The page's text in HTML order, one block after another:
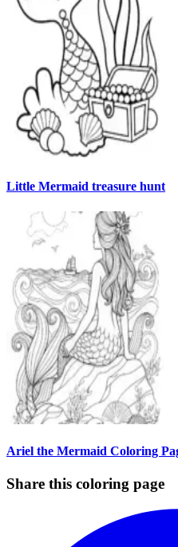
Little Mermaid treasure hunt
Ariel the Mermaid Coloring
Share this coloring page